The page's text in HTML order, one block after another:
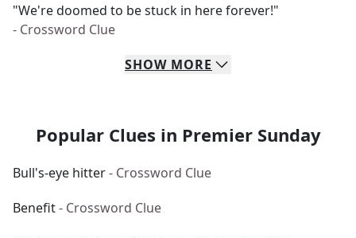
"We're doomed to be stuck in here forever!"
- Crossword Clue
SHOW MORE
Popular Clues in Premier Sunday
Bull's-eye hitter- Crossword Clue
Benefit- Crossword Clue